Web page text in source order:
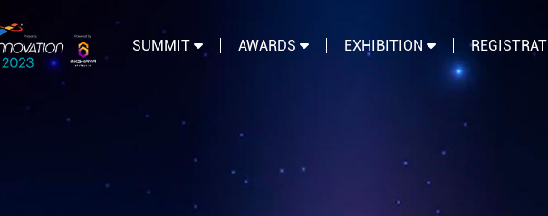
SUMMIT AWARDS EXHIBITION